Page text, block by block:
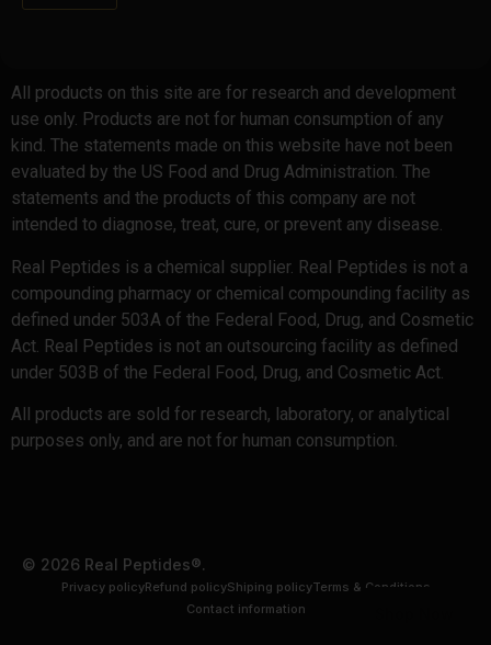
All products on this site are for research and development
use only. Products are not for human consumption of any
kind. The statements made on this website have not been
evaluated by the US Food and Drug Administration. The
statements and the products of this company are not
intended to diagnose, treat, cure, or prevent any disease.
Real Peptides is a chemical supplier. Real Peptides is not a
compounding pharmacy or chemical compounding facility as
defined under 503A of the Federal Food, Drug, and Cosmetic
Act. Real Peptides is not an outsourcing facility as defined
under 503B of the Federal Food, Drug, and Cosmetic Act.
All products are sold for research, laboratory, or analytical
purposes only, and are not for human consumption.
© 2026 Real Peptides®.
Privacy policyRefund policyShiping policyTerms & Conditions
Contact information